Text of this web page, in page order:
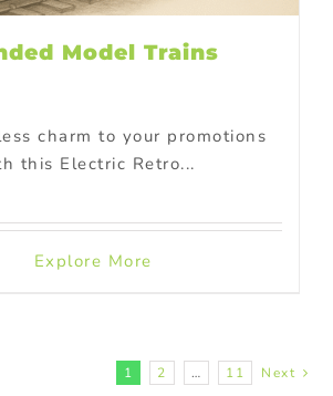
Model Trains
charm to your promotions
this Electric Retro...
Explore More
1 2 … 11 Next